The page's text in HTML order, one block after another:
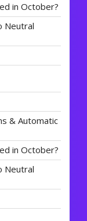
in October?
Neutral
& Automatic
in October?
Neutral